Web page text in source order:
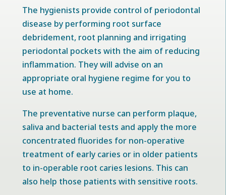
The hygienists provide control of periodontal
disease by performing root surface
debridement, root planning and irrigating
periodontal pockets with the aim of reducing
inflammation. They will advise on an
appropriate oral hygiene regime for you to
use at home.
The preventative nurse can perform plaque,
saliva and bacterial tests and apply the more
concentrated fluorides for non-operative
treatment of early caries or in older patients
to in-operable root caries lesions. This can
also help those patients with sensitive roots.